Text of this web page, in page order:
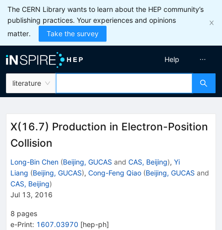
The CERN Library wants to learn about the HEP community’s
publishing practices. Your experiences and opinions
matter.
Take the survey
literature
Help
X(16.7) Production in Electron-Position
Collision
Long-Bin Chen (Beijing, GUCAS and CAS, Beijing), Yi
Liang (Beijing, GUCAS), Cong-Feng Qiao (Beijing, GUCAS and
CAS, Beijing)
Jul 13, 2016
8 pages
e-Print: 1607.03970 [hep-ph]